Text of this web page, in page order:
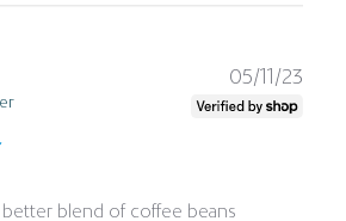
blend of coffee beans
05/11/23